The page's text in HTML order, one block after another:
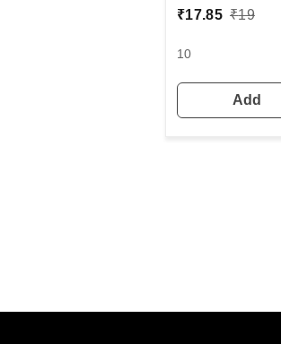
Full Finger,
Spandex
₹17.85 ₹19
10
Add